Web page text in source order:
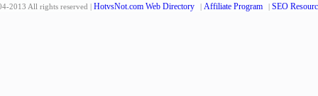
2013 All rights reserved | HotvsNot.com Web Directory | Affiliate Program | SEO